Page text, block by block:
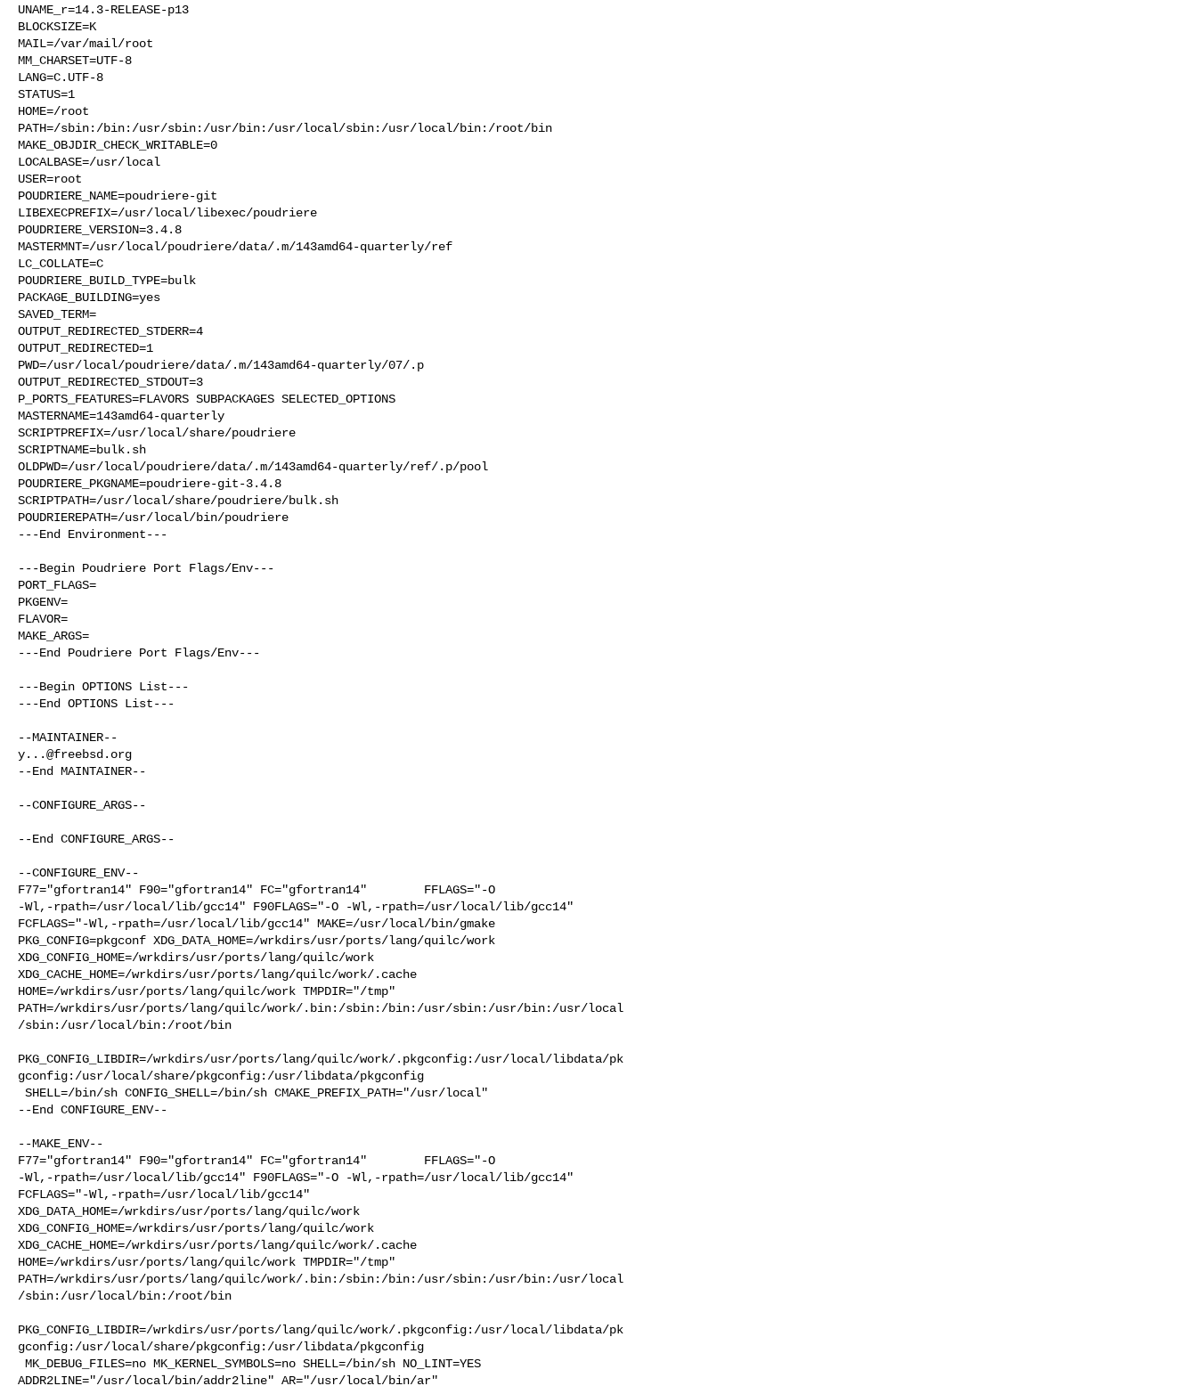
UNAME_r=14.3-RELEASE-p13
BLOCKSIZE=K
MAIL=/var/mail/root
MM_CHARSET=UTF-8
LANG=C.UTF-8
STATUS=1
HOME=/root
PATH=/sbin:/bin:/usr/sbin:/usr/bin:/usr/local/sbin:/usr/local/bin:/root/bin
MAKE_OBJDIR_CHECK_WRITABLE=0
LOCALBASE=/usr/local
USER=root
POUDRIERE_NAME=poudriere-git
LIBEXECPREFIX=/usr/local/libexec/poudriere
POUDRIERE_VERSION=3.4.8
MASTERMNT=/usr/local/poudriere/data/.m/143amd64-quarterly/ref
LC_COLLATE=C
POUDRIERE_BUILD_TYPE=bulk
PACKAGE_BUILDING=yes
SAVED_TERM=
OUTPUT_REDIRECTED_STDERR=4
OUTPUT_REDIRECTED=1
PWD=/usr/local/poudriere/data/.m/143amd64-quarterly/07/.p
OUTPUT_REDIRECTED_STDOUT=3
P_PORTS_FEATURES=FLAVORS SUBPACKAGES SELECTED_OPTIONS
MASTERNAME=143amd64-quarterly
SCRIPTPREFIX=/usr/local/share/poudriere
SCRIPTNAME=bulk.sh
OLDPWD=/usr/local/poudriere/data/.m/143amd64-quarterly/ref/.p/pool
POUDRIERE_PKGNAME=poudriere-git-3.4.8
SCRIPTPATH=/usr/local/share/poudriere/bulk.sh
POUDRIEREPATH=/usr/local/bin/poudriere
---End Environment---
---Begin Poudriere Port Flags/Env---
PORT_FLAGS=
PKGENV=
FLAVOR=
MAKE_ARGS=
---End Poudriere Port Flags/Env---
---Begin OPTIONS List---
---End OPTIONS List---
y...@freebsd.org